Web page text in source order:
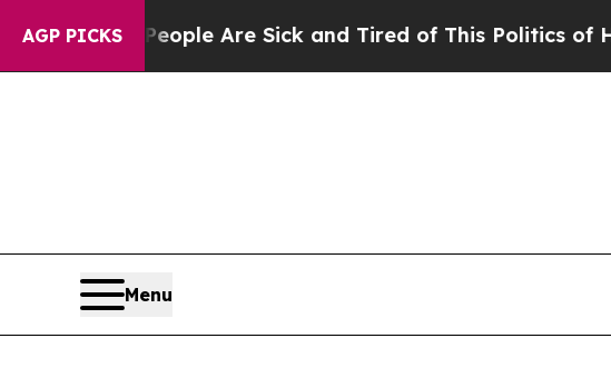
AGP PICKS
“People Are Sick and Tired of This Politics of Hatred”
Menu